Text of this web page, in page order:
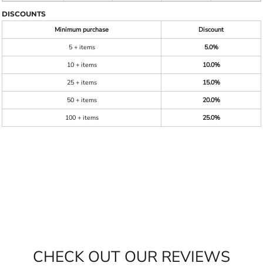
DISCOUNTS
Minimum purchase
Discount
5 + items
5.0%
10 + items
10.0%
25 + items
15.0%
50 + items
20.0%
100 + items
25.0%
CHECK OUT OUR REVIEWS